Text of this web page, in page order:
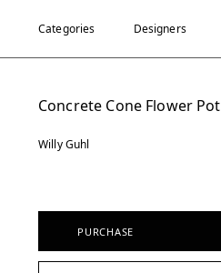
Categories Designers
Concrete Cone Flower Pot
Willy Guhl
PURCHASE